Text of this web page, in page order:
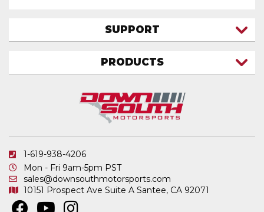
1-619-938-4206
Mon - Fri 9am-5pm PST
sales@downsouthmotorsports.com
10151 Prospect Ave Suite A Santee, CA 92071
SUPPORT
FAQ
SHIPPING & RETURNS
PRIVACY POLICY
PRODUCTS
ATV SHOCKS
COIL SPRINGS
IN STOCK & READY TO SHIP
MERCHANDISE